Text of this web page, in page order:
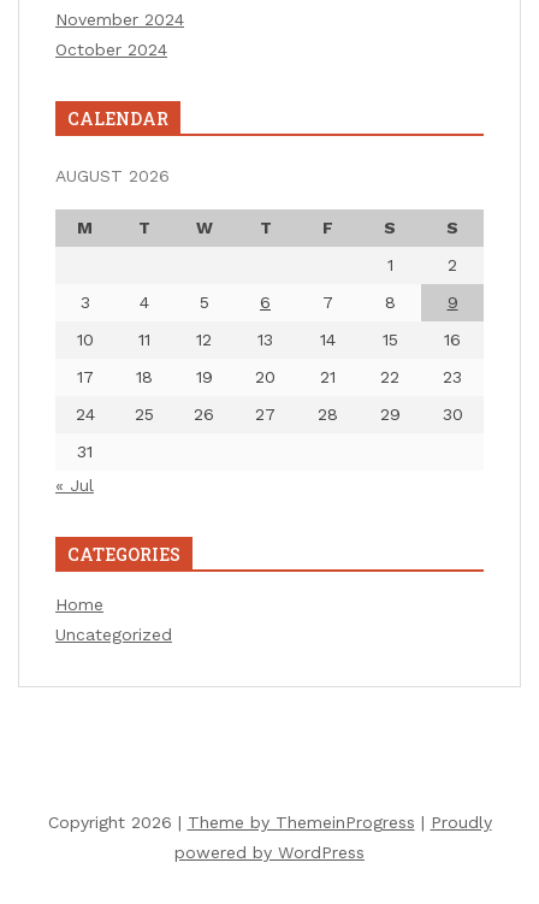
November 2024
October 2024
CALENDAR
AUGUST 2026
M T W T F S
S
1
2
3
4 5 6 7 8
9
10
11 12 13 14 15
16
17
18 19 20 21 22
23
24
25 26 27 28 29
30
31
« Jul
CATEGORIES
Home
Uncategorized
Copyright 2026 | Theme by ThemeinProgress | Proudly
powered by WordPress